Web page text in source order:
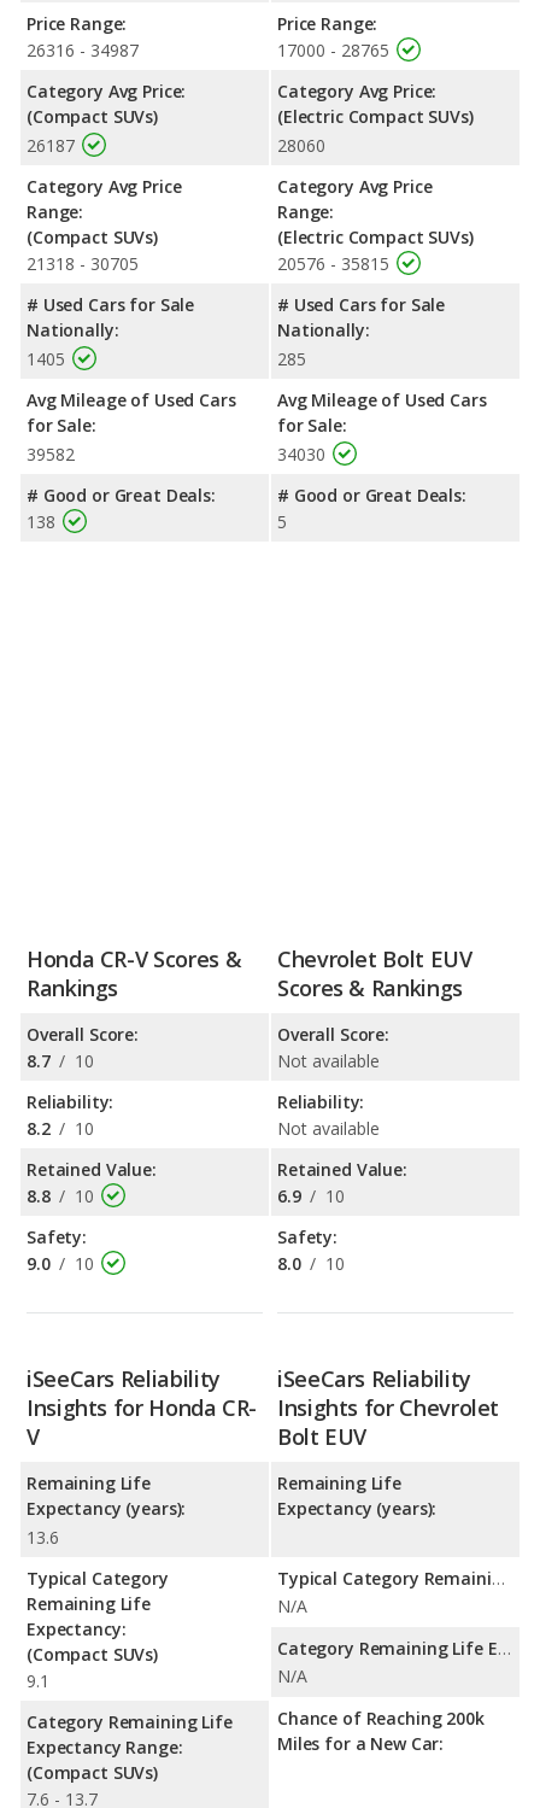
room.
Safety Ratings
: When comparing crash test ratings from
NHTSA, both the Honda CR-V and the Chevrolet Bolt EUV have
the same average safety rating of 5 out of 5 Stars.
Price Range:
26316 - 34987
Category Avg Price:
(Compact SUVs)
26187
Category Avg Price
Range:
(Compact SUVs)
21318 - 30705
# Used Cars for Sale
Nationally:
1405
Avg Mileage of Used Cars
for Sale:
39582
# Good or Great Deals:
138
Price Range:
17000 - 28765
Category Avg Price:
(Electric Compact SUVs)
28060
Category Avg Price
Range:
(Electric Compact SUVs)
20576 - 35815
# Used Cars for Sale
Nationally:
285
Avg Mileage of Used Cars
for Sale:
34030
# Good or Great Deals:
5
Honda CR-V Scores &
Rankings
Overall Score:
8.7 / 10
Reliability:
8.2 / 10
Retained Value:
8.8 / 10
Safety:
9.0 / 10
Chevrolet Bolt EUV
Scores & Rankings
Overall Score:
Not available
Reliability:
Not available
Retained Value:
6.9 / 10
Safety:
8.0 / 10
iSeeCars Reliability
Insights for Honda CR-
V
Remaining Life
Expectancy (years):
13.6
Typical Category
Remaining Life
Expectancy:
(Compact SUVs)
9.1
Category Remaining Life
Expectancy Range:
(Compact SUVs)
7.6 - 13.7
iSeeCars Reliability
Insights for Chevrolet
Bolt EUV
Remaining Life
Expectancy (years):
Typical Category Remaining Life Expectancy:
N/A
Category Remaining Life Expectancy Range:
N/A
Chance of Reaching 200k
Miles for a New Car: